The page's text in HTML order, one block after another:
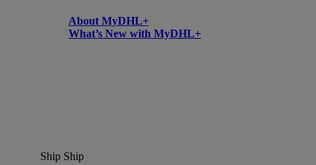
About MyDHL+
What’s New with MyDHL+
Ship Ship